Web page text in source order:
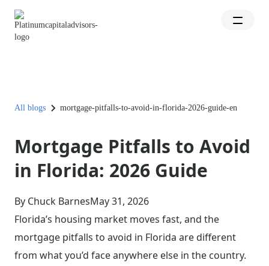
All blogs mortgage-pitfalls-to-avoid-in-florida-2026-guide-en
Mortgage Pitfalls to Avoid
in Florida: 2026 Guide
By Chuck BarnesMay 31, 2026
Florida’s housing market moves fast, and the
mortgage pitfalls to avoid in Florida are different
from what you’d face anywhere else in the country.